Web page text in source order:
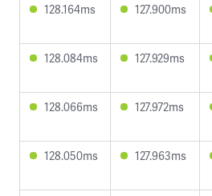
128.164ms 127.900ms
128.084ms 127.929ms
128.066ms 127.972ms
128.050ms 127.963ms